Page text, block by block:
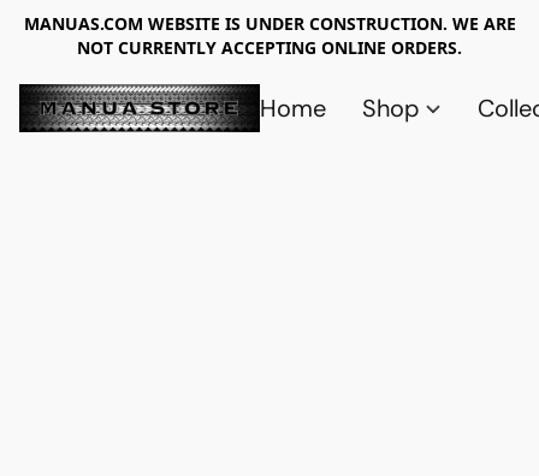
MANUAS.COM WEBSITE IS UNDER CONSTRUCTION. WE ARE
NOT CURRENTLY ACCEPTING ONLINE ORDERS.
Home Shop